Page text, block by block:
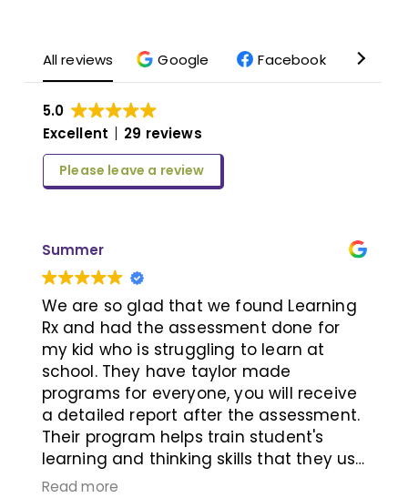
All reviews Google Facebook
5.0
Excellent
29 reviews
Please leave a review
Summer
We are so glad that we found Learning
Rx and had the assessment done for
my kid who is struggling to learn at
school. They have taylor made
programs for everyone, you will receive
a detailed report after the assessment.
Their program helps train student's
learning and thinking skills that they use
every day. I recommend people who
Read more